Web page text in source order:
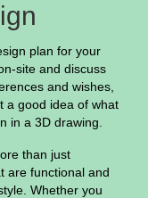
plan for your
site and discuss
and wishes,
a good idea of ​​what
in a 3D drawing.
than just
are functional and
Whether you